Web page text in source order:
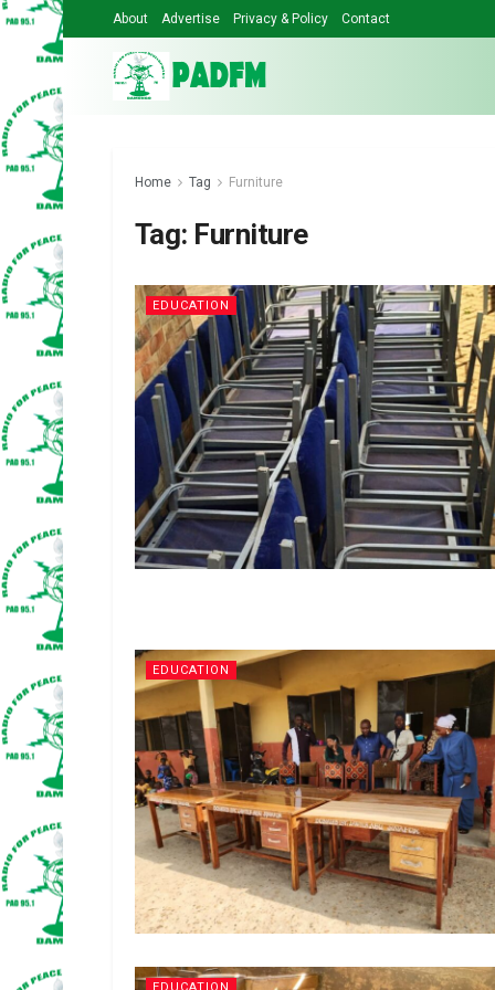
About Advertise Privacy & Policy Contact
Home Tag Furniture
Tag: Furniture
EDUCATION
EDUCATION